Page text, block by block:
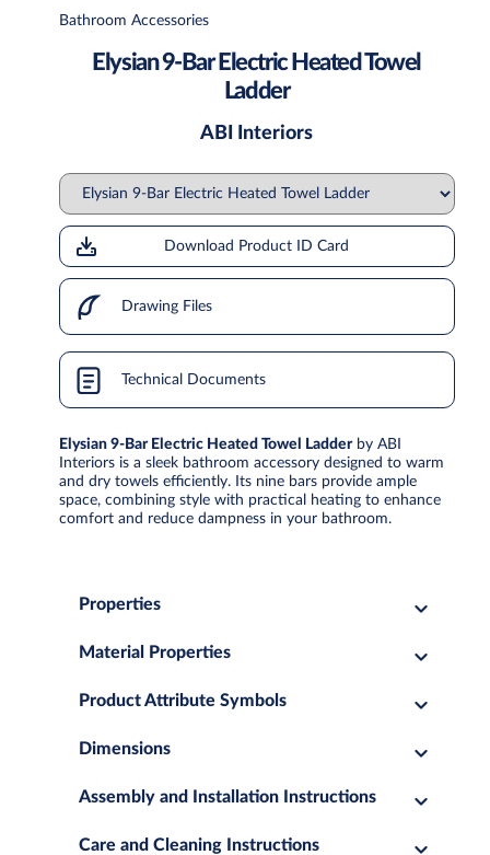
Bathroom Accessories
Elysian 9-Bar Electric Heated Towel
Ladder
ABI Interiors
Download Product ID Card
Drawing Files
Technical Documents
Elysian 9-Bar Electric Heated Towel Ladderby ABI
Interiors is a sleek bathroom accessory designed to warm
and dry towels efficiently. Its nine bars provide ample
space, combining style with practical heating to enhance
comfort and reduce dampness in your bathroom.
Properties
Material Properties
Product Attribute Symbols
Dimensions
Assembly and Installation Instructions
Care and Cleaning Instructions